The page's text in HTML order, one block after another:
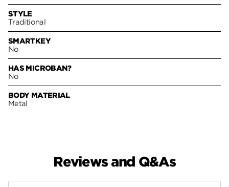
STYLE
Traditional
SMARTKEY
No
HAS MICROBAN?
No
BODY MATERIAL
Metal
Reviews and Q&As